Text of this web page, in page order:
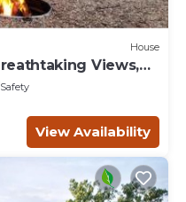
House
Views,
View Availability